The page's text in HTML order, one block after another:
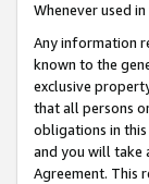
Whenever used
Any information
known to the
exclusive
that all persons
obligations in
and you will take
Agreement. This